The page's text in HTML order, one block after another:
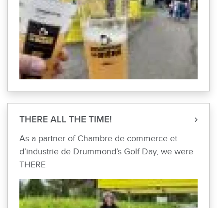
THERE ALL THE TIME!
As a partner of Chambre de commerce et
d’industrie de Drummond’s Golf Day, we were
THERE